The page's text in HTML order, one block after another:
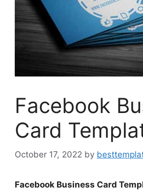
Facebook
Card
October 17, 2022 by
Facebook Business Card